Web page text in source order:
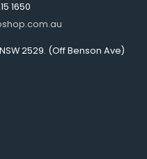
1650
2529. (Off Benson Ave)